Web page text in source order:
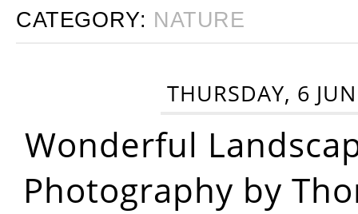
CATEGORY: NATURE
THURSDAY, 6
Wonderful
Photography by